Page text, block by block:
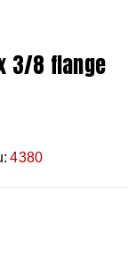
3/8 flange
4380